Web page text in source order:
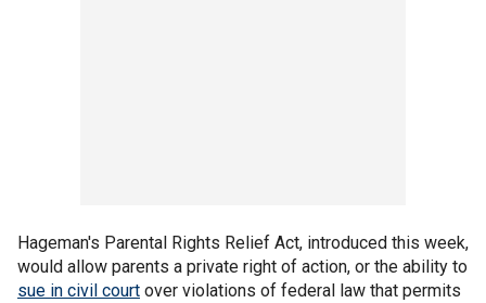
Hageman's Parental Rights Relief Act, introduced this week,
would allow parents a private right of action, or the ability to
sue in civil court over violations of federal law that permits